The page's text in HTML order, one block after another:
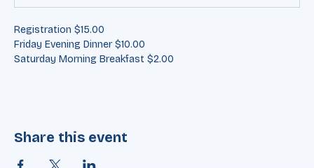
Download PDF • 1.78MB
Registration $15.00
Friday Evening Dinner $10.00
Share this event